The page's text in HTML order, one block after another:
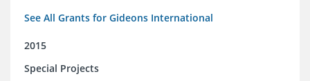
See All Grants for Gideons International
2015
Special Projects